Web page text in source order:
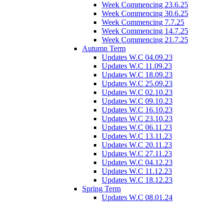
Week Commencing 23.6.25
Week Commencing 30.6.25
Week Commencing 7.7.25
Week Commencing 14.7.25
Week Commencing 21.7.25
Autumn Term
Updates W.C 04.09.23
Updates W.C 11.09.23
Updates W.C 18.09.23
Updates W.C 25.09.23
Updates W.C 02.10.23
Updates W.C 09.10.23
Updates W.C 16.10.23
Updates W.C 23.10.23
Updates W.C 06.11.23
Updates W.C 13.11.23
Updates W.C 20.11.23
Updates W.C 27.11.23
Updates W.C 04.12.23
Updates W.C 11.12.23
Updates W.C 18.12.23
Spring Term
Updates W.C 08.01.24